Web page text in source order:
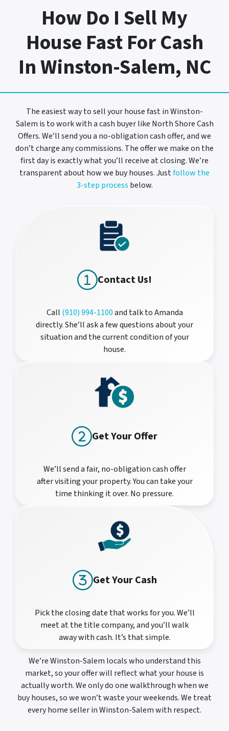
How Do I Sell My
House Fast For Cash
In Winston-Salem, NC
The easiest way to sell your house fast in Winston-
Salem is to work with a cash buyer like North Shore Cash
Offers. We’ll send you a no-obligation cash offer, and we
don’t charge any commissions. The offer we make on the
first day is exactly what you’ll receive at closing. We’re
transparent about how we buy houses. Justfollow the
3-step process below.
Contact Us!
Call (910) 994-1100and talk to Amanda
directly. She’ll ask a few questions about your
situation and the current condition of your
house.
Get Your Offer
We’ll send a fair, no-obligation cash offer
after visiting your property. You can take your
time thinking it over. No pressure.
Get Your Cash
Pick the closing date that works for you. We’ll
meet at the title company, and you’ll walk
away with cash. It’s that simple.
We’re Winston-Salem locals who understand this
market, so your offer will reflect what your house is
actually worth. We only do one walkthrough when we
buy houses, so we won’t waste your weekends. We treat
every home seller in Winston-Salem with respect.